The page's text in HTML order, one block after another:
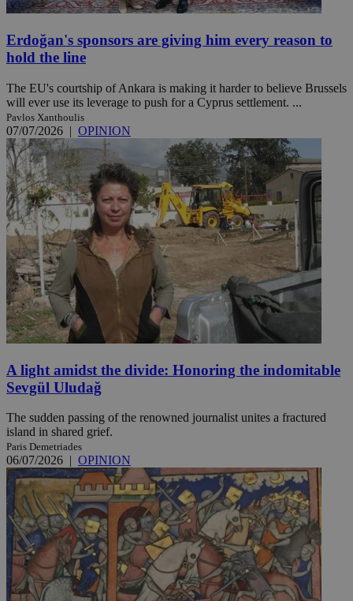
Erdoğan's sponsors are giving him every reason to
hold the line
The EU's courtship of Ankara is making it harder to believe Brussels
will ever use its leverage to push for a Cyprus settlement. ...
Pavlos Xanthoulis
07/07/2026 | OPINION
A light amidst the divide: Honoring the indomitable
Sevgül Uludağ
The sudden passing of the renowned journalist unites a fractured
island in shared grief.
Paris Demetriades
06/07/2026 | OPINION